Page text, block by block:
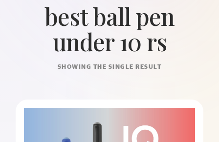
best ball pen
under 10 rs
SHOWING THE SINGLE RESULT